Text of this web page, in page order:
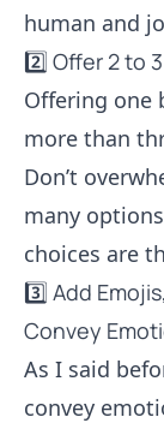
human and
2️⃣ Offer 2 to
Offering one
more than
Don’t
many
choices are
3️⃣ Add
Convey
As I said
convey